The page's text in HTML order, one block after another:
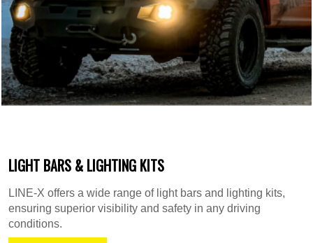
LIGHT BARS & LIGHTING KITS
LINE-X offers a wide range of light bars and lighting kits,
ensuring superior visibility and safety in any driving
conditions.